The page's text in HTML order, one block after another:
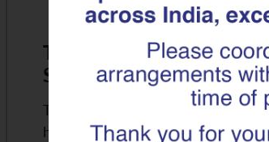
Tata Tiscon
Superlinks
Tata Tiscon 550SD are
highly accurate and